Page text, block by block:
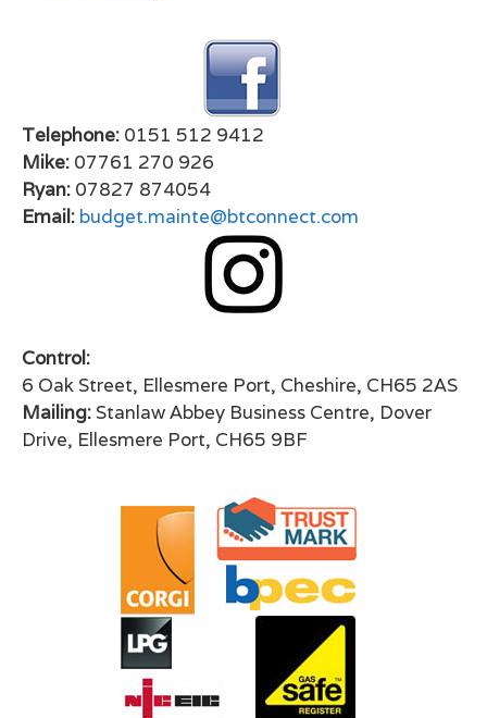
Telephone: 0151 512 9412
Mike: 07761 270 926
Ryan: 07827 874054
Email: budget.mainte@btconnect.com
Control:
6 Oak Street, Ellesmere Port, Cheshire, CH65 2AS
Mailing: Stanlaw Abbey Business Centre, Dover
Drive, Ellesmere Port, CH65 9BF